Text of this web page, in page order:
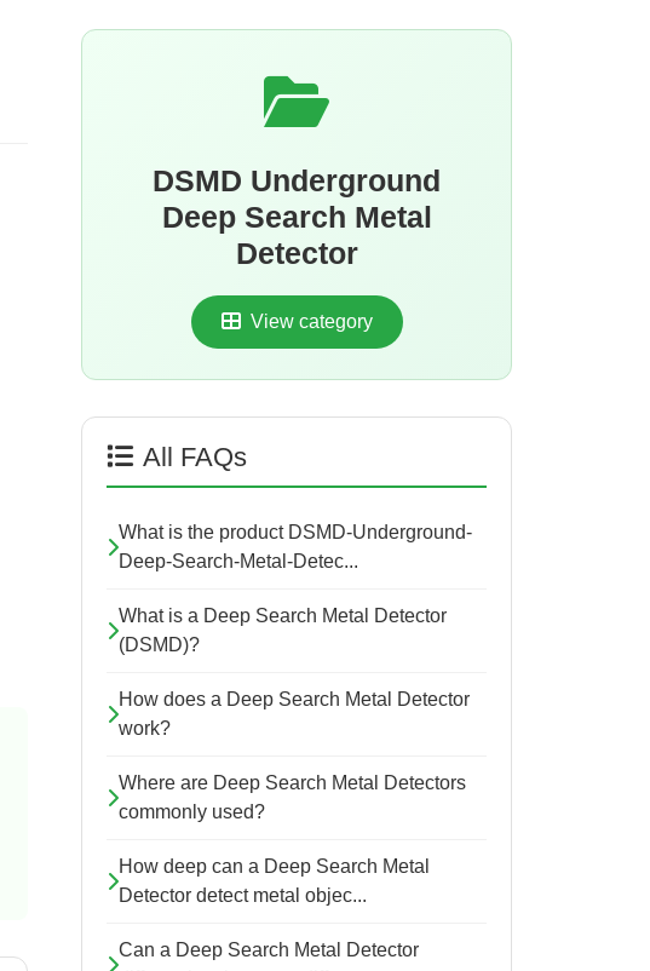
DSMD Underground
Deep Search Metal
Detector
View category
All FAQs
What is the product DSMD-Underground-
Deep-Search-Metal-Detec...
What is a Deep Search Metal Detector
(DSMD)?
How does a Deep Search Metal Detector
work?
Where are Deep Search Metal Detectors
commonly used?
How deep can a Deep Search Metal
Detector detect metal objec...
Can a Deep Search Metal Detector